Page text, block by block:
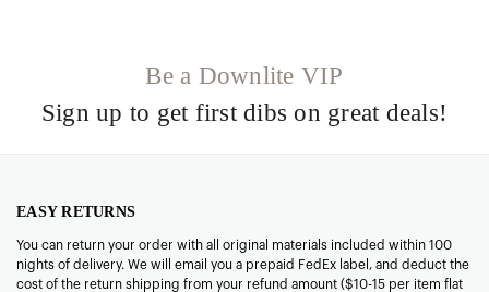
Be a Downlite VIP
Sign up to get first dibs on great deals!
EASY RETURNS
You can return your order with all original materials included within 100
nights of delivery. We will email you a prepaid FedEx label, and deduct the
cost of the return shipping from your refund amount ($10-15 per item flat